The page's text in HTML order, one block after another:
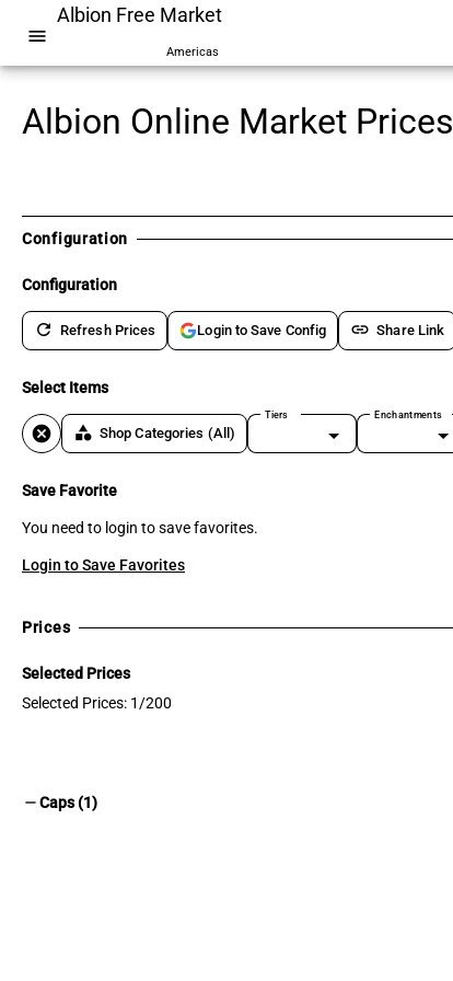
menu
Albion Free Market
Americas
Albion Online Market Prices
Configuration
Configuration
refresh Refresh Prices Login to Save Config link Share Link
Select Items
cancel category Shop Categories (All)
Tiers Enchantments
Save Favorite
You need to login to save favorites.
Login to Save Favorites
Prices
Selected Prices
Selected Prices: 1/200
removeCaps (1)